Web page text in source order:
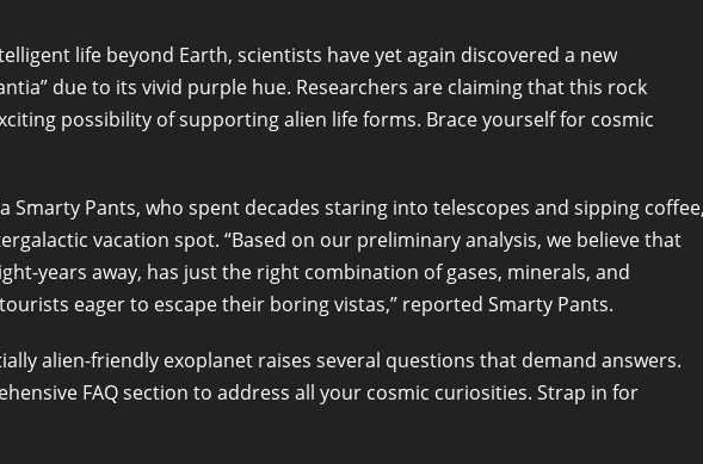
life beyond Earth, scientists have yet again discovered a new
due to its vivid purple hue. Researchers are claiming that this rock
possibility of supporting alien life forms. Brace yourself for cosmic
Pants, who spent decades staring into telescopes and sipping
vacation spot. “Based on our preliminary analysis, we believe that
years away, has just the right combination of gases, minerals, and
eager to escape their boring vistas,” reported Smarty Pants.
alien-friendly exoplanet raises several questions that demand answers.
FAQ section to address all your cosmic curiosities. Strap in for